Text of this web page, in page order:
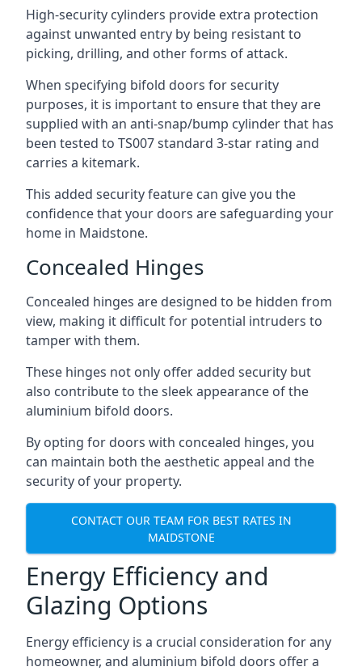
High-security cylinders provide extra protection
against unwanted entry by being resistant to
picking, drilling, and other forms of attack.
When specifying bifold doors for security
purposes, it is important to ensure that they are
supplied with an anti-snap/bump cylinder that has
been tested to TS007 standard 3-star rating and
carries a kitemark.
This added security feature can give you the
confidence that your doors are safeguarding your
home in Maidstone.
Concealed Hinges
Concealed hinges are designed to be hidden from
view, making it difficult for potential intruders to
tamper with them.
These hinges not only offer added security but
also contribute to the sleek appearance of the
aluminium bifold doors.
By opting for doors with concealed hinges, you
can maintain both the aesthetic appeal and the
security of your property.
CONTACT OUR TEAM FOR BEST RATES IN
MAIDSTONE
Energy Efficiency and
Glazing Options
Energy efficiency is a crucial consideration for any
homeowner, and aluminium bifold doors offer a